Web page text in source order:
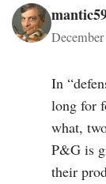
In
long for
what,
P&G is
their